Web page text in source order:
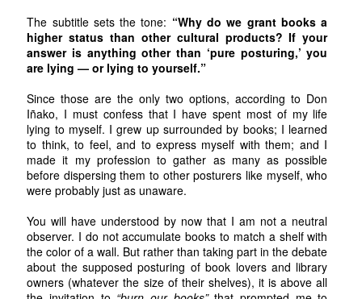
The subtitle sets the tone: “Why do we grant books a
higher status than other cultural products? If your
answer is anything other than ‘pure posturing,’ you
are lying — or lying to yourself.”
Since those are the only two options, according to Don
Iñako, I must confess that I have spent most of my life
lying to myself. I grew up surrounded by books; I learned
to think, to feel, and to express myself with them; and I
made it my profession to gather as many as possible
before dispersing them to other posturers like myself, who
were probably just as unaware.
You will have understood by now that I am not a neutral
observer. I do not accumulate books to match a shelf with
the color of a wall. But rather than taking part in the debate
about the supposed posturing of book lovers and library
owners (whatever the size of their shelves), it is above all